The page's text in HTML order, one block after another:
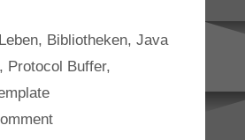
, Bibliotheken, Java
Protocol Buffer,